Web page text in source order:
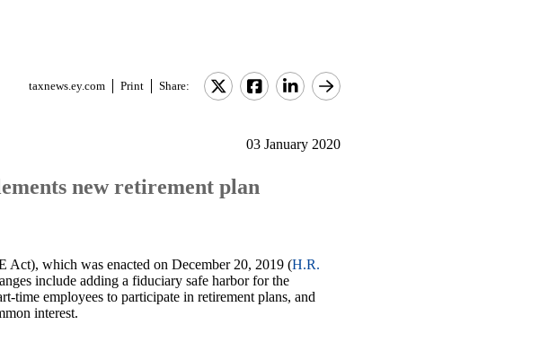
taxnews.ey.com Print Share:
03 January 2020
new retirement plan
which was enacted on December 20, 2019 (H.R.
include adding a fiduciary safe harbor for the
time employees to participate in retirement plans, and
interest.